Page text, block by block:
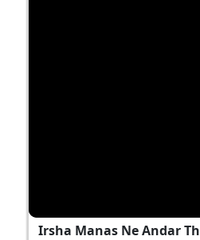
Irsha Manas Ne Andar